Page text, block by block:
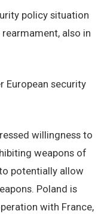
policy situation
rearmament, also in
European security
willingness to
weapons of
potentially allow
Poland is
with France,